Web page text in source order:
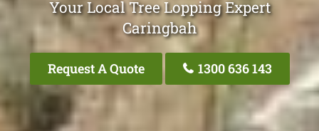
Your Local Tree Lopping Expert
Caringbah
Request A Quote 1300 636 143